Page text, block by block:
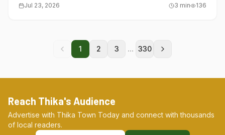
Jul 23, 2026 3 min 136
1 2 3 ... 330
Reach Thika's Audience
Advertise with Thika Town Today and connect with thousands
of local readers.